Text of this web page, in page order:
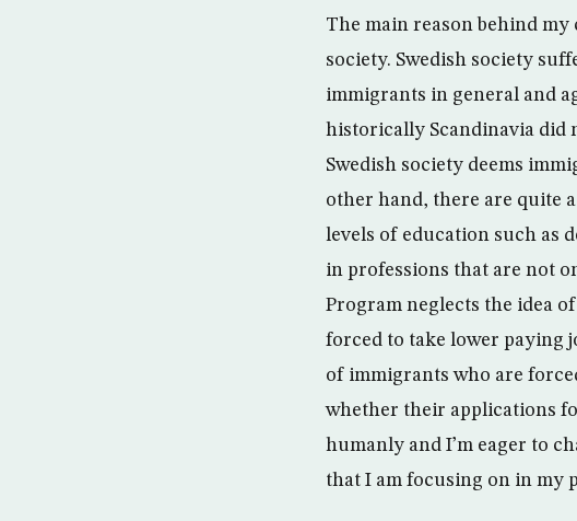
The main reason behind
society. Swedish society
immigrants in general and
historically Scandinavia did
Swedish society deems
other hand, there are quite
levels of education such as
in professions that are not
Program neglects the idea
forced to take lower paying
of immigrants who are
whether their applications
humanly and I’m eager to
that I am focusing on in my